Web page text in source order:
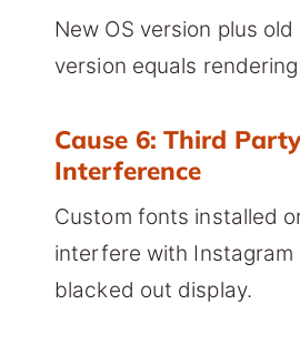
New OS version plus
version equals
Cause 6: Third
Interference
Custom fonts installed
interfere with Instagram
blacked out display.